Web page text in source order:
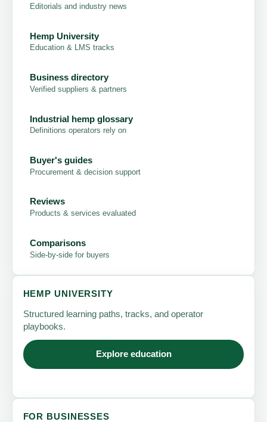
Editorials and industry news
Hemp University
Education & LMS tracks
Business directory
Verified suppliers & partners
Industrial hemp glossary
Definitions operators rely on
Buyer's guides
Procurement & decision support
Reviews
Products & services evaluated
Comparisons
Side-by-side for buyers
HEMP UNIVERSITY
Structured learning paths, tracks, and operator
playbooks.
Explore education
FOR BUSINESSES